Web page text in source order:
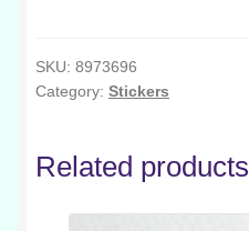
SKU: 8973696
Category: Stickers
Related products